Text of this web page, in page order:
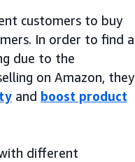
customers to buy
In order to find a
due to the
on Amazon, they
and boost product
different